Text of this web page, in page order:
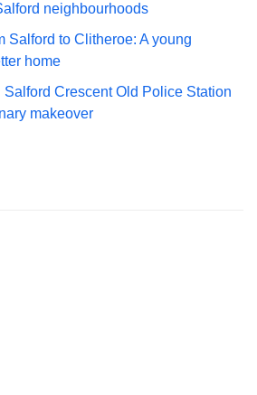
neighbourhoods
Salford to Clitheroe: A young
home
Salford Crescent Old Police Station
makeover